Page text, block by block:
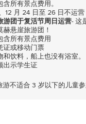
含所有景点费用。
12 月 24 日至 26 日不运营
游团于复活节周日运营- 这
赫悬崖旅游团！
含所有景点费用
证或移动门票
和饮料，船上也没有浴室。
出示学生证
游不适合 3 岁以下的儿童参